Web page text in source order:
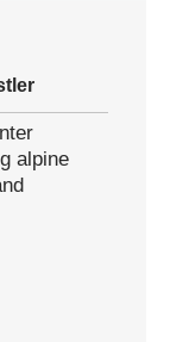
alpine